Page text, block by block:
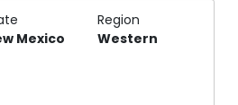
Region
Mexico Western